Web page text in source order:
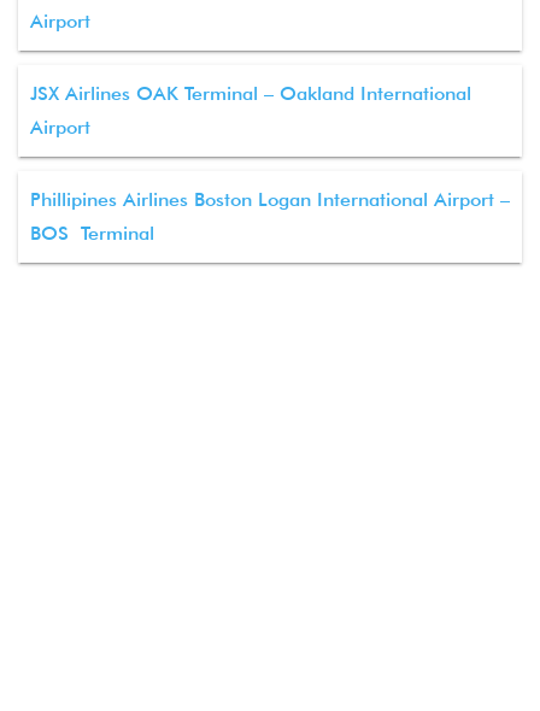
Airport
JSX Airlines OAK Terminal – Oakland International
Airport
Phillipines Airlines Boston Logan International Airport –
BOS Terminal